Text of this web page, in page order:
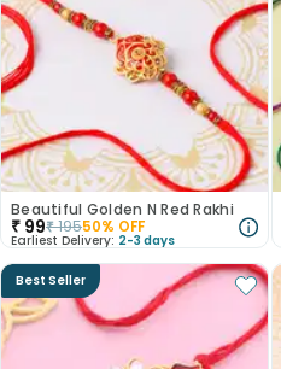
Beautiful Golden N Red Rakhi
₹ 99₹19550% OFF
Earliest Delivery: 2-3 days
Best Seller